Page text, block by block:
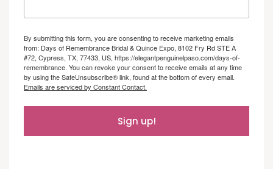
By submitting this form, you are consenting to receive marketing emails
from: Days of Remembrance Bridal & Quince Expo, 8102 Fry Rd STE A
#72, Cypress, TX, 77433, US, https://elegantpenguinelpaso.com/days-of-
remembrance. You can revoke your consent to receive emails at any time
by using the SafeUnsubscribe® link, found at the bottom of every email.
Emails are serviced by Constant Contact.
Sign up!